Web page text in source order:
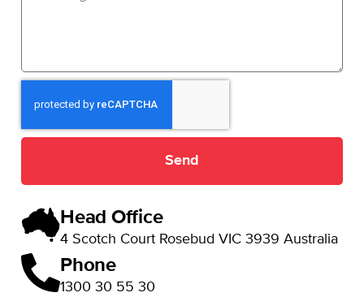
Send
Head Office
4 Scotch Court Rosebud VIC 3939 Australia
Phone
1300 30 55 30